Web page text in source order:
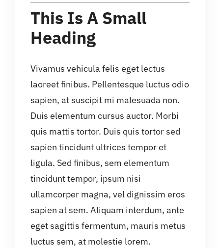
This Is A Small
Heading
Vivamus vehicula felis eget lectus
laoreet finibus. Pellentesque luctus odio
sapien, at suscipit mi malesuada non.
Duis elementum cursus auctor. Morbi
quis mattis tortor. Duis quis tortor sed
sapien tincidunt ultrices tempor et
ligula. Sed finibus, sem elementum
tincidunt tempor, ipsum nisi
ullamcorper magna, vel dignissim eros
sapien at sem. Aliquam interdum, ante
eget sagittis fermentum, mauris metus
luctus sem, at molestie lorem.